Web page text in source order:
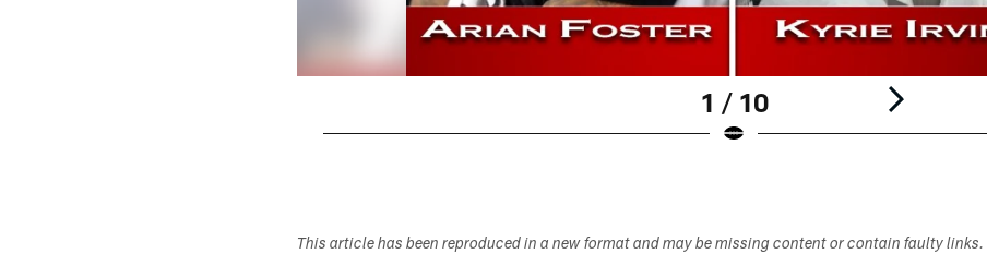
1 / 10
This article has been reproduced in a new format and may be missing content or contain faulty